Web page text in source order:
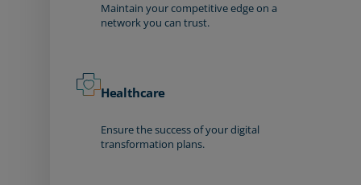
Maintain your competitive edge on a
network you can trust.
Healthcare
Ensure the success of your digital
transformation plans.